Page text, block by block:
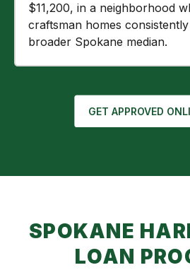
$11,200, in a neighborhood
craftsman homes
broader Spokane median.
GET APPROVED
SPOKANE
LOAN